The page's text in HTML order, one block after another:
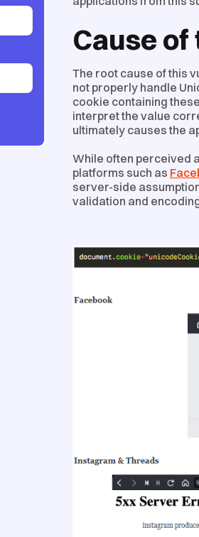
Cause
The root cause of this
not properly handle
cookie containing
interpret the value
ultimately causes the
While often perceived
platforms such as
server-side
validation and